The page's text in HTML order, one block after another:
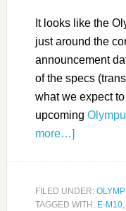
It looks like the
just around the
announcement
of the specs
what we expect
upcoming
more…]
FILED UNDER:
TAGGED WITH: E-M10,